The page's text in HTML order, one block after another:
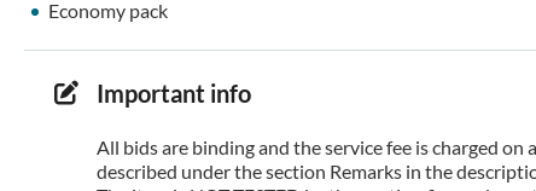
Economy pack
Important info
All bids are binding and the service fee is charged
described under the section Remarks in the